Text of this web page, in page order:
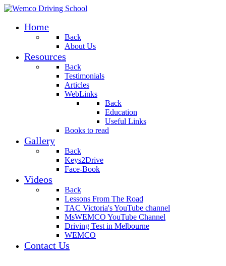
Home
Back
About Us
Resources
Back
Testimonials
Articles
WebLinks
Back
Education
Useful Links
Books to read
Gallery
Back
Keys2Drive
Face-Book
Videos
Back
Lessons From The Road
TAC Victoria's YouTube channel
MsWEMCO YouTube Channel
Driving Test in Melbourne
WEMCO
Contact Us